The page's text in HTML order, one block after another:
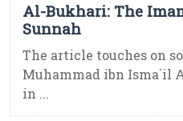
Al-Bukhari: The
Sunnah
The article touches on
Muhammad ibn Isma`il
in ...